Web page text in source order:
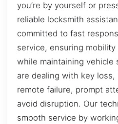
you’re by yourself or
reliable locksmith
committed to fast
service, ensuring
while maintaining vehicle
are dealing with key
remote failure, prompt
avoid disruption. Our
smooth service by